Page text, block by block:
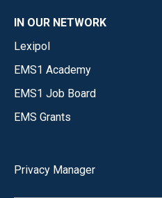
IN OUR NETWORK
Lexipol
EMS1 Academy
EMS1 Job Board
EMS Grants
Privacy Manager